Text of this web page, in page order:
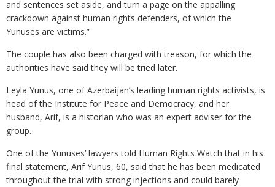
and sentences set aside, and turn a page on the appalling
crackdown against human rights defenders, of which the
Yunuses are victims.”
The couple has also been charged with treason, for which the
authorities have said they will be tried later.
Leyla Yunus, one of Azerbaijan’s leading human rights activists, is
head of the Institute for Peace and Democracy, and her
husband, Arif, is a historian who was an expert adviser for the
group.
One of the Yunuses’ lawyers told Human Rights Watch that in his
final statement, Arif Yunus, 60, said that he has been medicated
throughout the trial with strong injections and could barely